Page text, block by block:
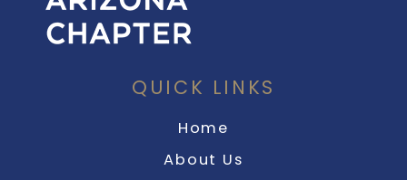
QUICK LINKS
Home
About Us